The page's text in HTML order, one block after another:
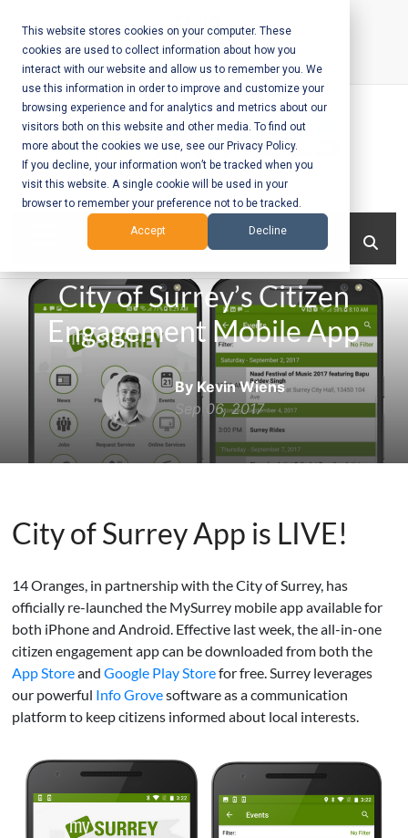
This website stores cookies on your computer. These
cookies are used to collect information about how you
interact with our website and allow us to remember you. We
use this information in order to improve and customize your
browsing experience and for analytics and metrics about our
visitors both on this website and other media. To find out
more about the cookies we use, see our Privacy Policy.
If you decline, your information won’t be tracked when you
visit this website. A single cookie will be used in your
browser to remember your preference not to be tracked.
Accept Decline
content
Call Us:+1-604-304-0020
Mobile App
Development
and Web
Development
– Vancouver
BC
City of Surrey’s Citizen
Engagement Mobile App
By Kevin Wiens
Sep 06, 2017
City of Surrey App is LIVE!
14 Oranges, in partnership with the City of Surrey, has
officially re-launched the MySurrey mobile app available for
both iPhone and Android. Effective last week, the all-in-one
citizen engagement app can be downloaded from both the
App StoreandGoogle Play Storefor free. Surrey leverages
our powerful Info Grovesoftware as a communication
platform to keep citizens informed about local interests.